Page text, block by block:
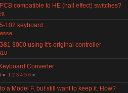
compatible to HE (hall effect) switches?
102 keyboard
3000 using it's original controller
Converter
« 1 2 3 4 5 6»
a Model F, but still want to keep it. How?